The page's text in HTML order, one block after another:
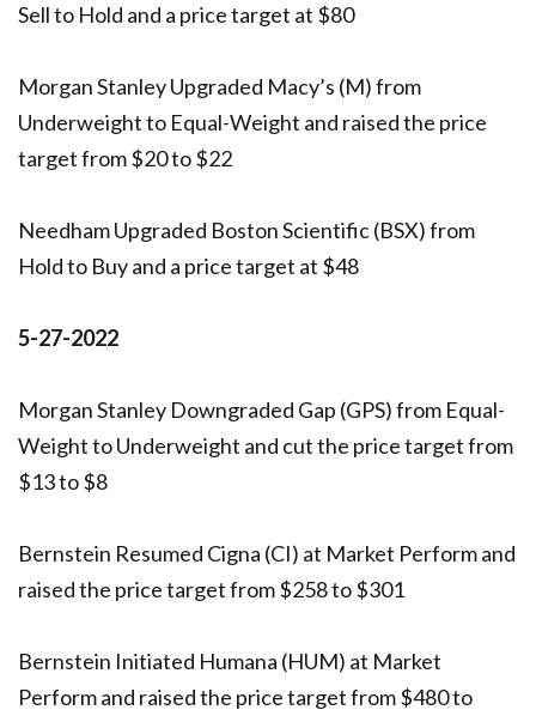
Sell to Hold and a price target at $80
Morgan Stanley Upgraded Macy’s (M) from
Underweight to Equal-Weight and raised the price
target from $20 to $22
Needham Upgraded Boston Scientific (BSX) from
Hold to Buy and a price target at $48
5-27-2022
Morgan Stanley Downgraded Gap (GPS) from Equal-
Weight to Underweight and cut the price target from
$13 to $8
Bernstein Resumed Cigna (CI) at Market Perform and
raised the price target from $258 to $301
Bernstein Initiated Humana (HUM) at Market
Perform and raised the price target from $480 to